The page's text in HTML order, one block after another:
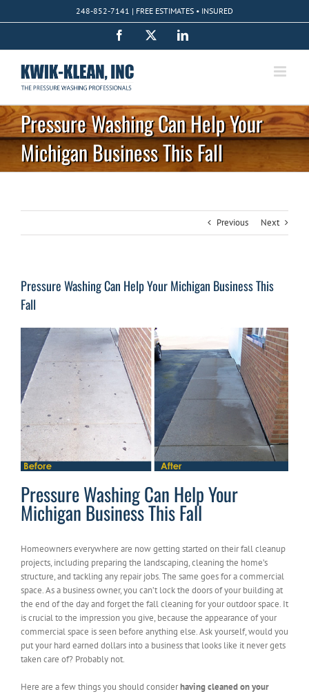
to
248-852-7141 | FREE ESTIMATES • INSURED
Facebook LinkedIn
Pressure Washing Can Help Your
Michigan Business This Fall
Previous Next
Pressure Washing Can Help Your Michigan Business This
Fall
Pressure Washing Can Help Your
Michigan Business This Fall
Homeowners everywhere are now getting started on their fall cleanup
projects, including preparing the landscaping, cleaning the home’s
structure, and tackling any repair jobs. The same goes for a commercial
space. As a business owner, you can’t lock the doors of your building at
the end of the day and forget the fall cleaning for your outdoor space. It
is crucial to the impression you give, because the appearance of your
commercial space is seen before anything else. Ask yourself, would you
put your hard earned dollars into a business that looks like it never gets
taken care of? Probably not.
Here are a few things you should considerhaving cleaned on your